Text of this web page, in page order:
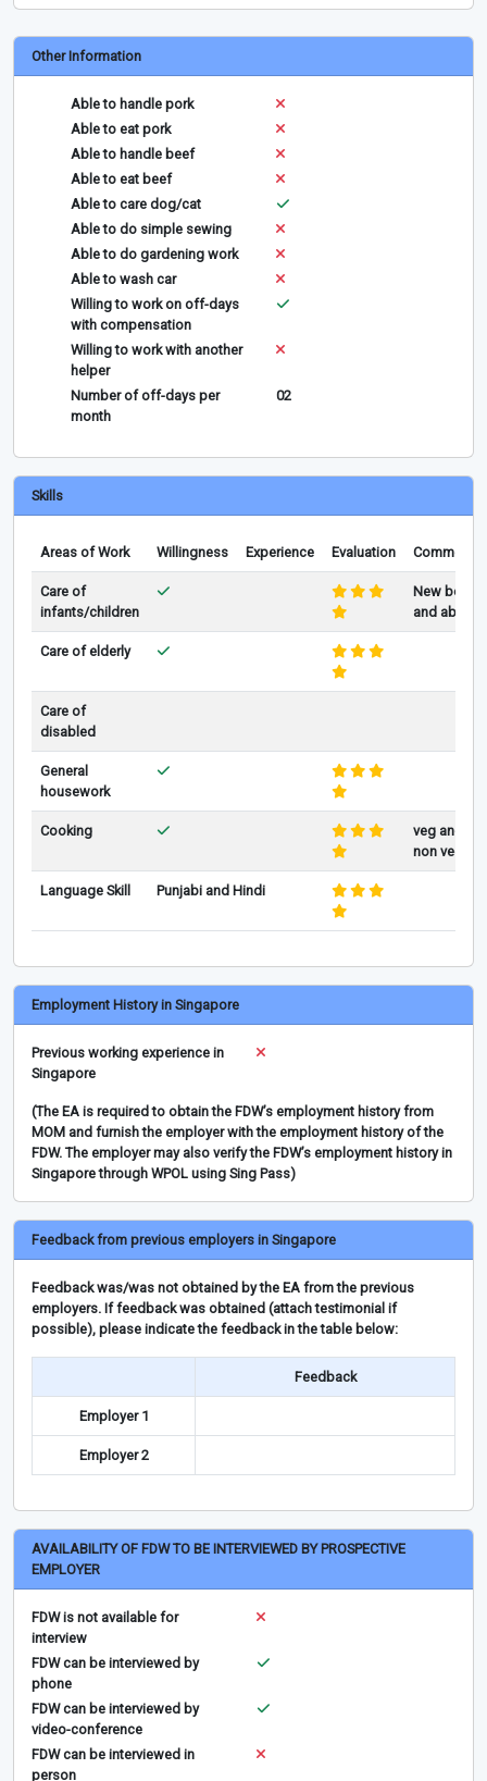
Other Information
Able to handle pork
Able to eat pork
Able to handle beef
Able to eat beef
Able to care dog/cat
Able to do simple sewing
Able to do gardening work
Able to wash car
Willing to work on off-days
with compensation
Willing to work with another
helper
Number of off-days per
month
02
Skills
Areas of Work Willingness Experience Evaluation Comments
Care of
infants/children
New born
and above
Care of elderly
Care of
disabled
General
housework
Cooking
veg and
non veg
Language Skill Punjabi and Hindi
Employment History in Singapore
Previous working experience in
Singapore
(The EA is required to obtain the FDW’s employment history from
MOM and furnish the employer with the employment history of the
FDW. The employer may also verify the FDW’s employment history in
Singapore through WPOL using Sing Pass)
Feedback from previous employers in Singapore
Feedback was/was not obtained by the EA from the previous
employers. If feedback was obtained (attach testimonial if
possible), please indicate the feedback in the table below:
Feedback
Employer 1
Employer 2
AVAILABILITY OF FDW TO BE INTERVIEWED BY PROSPECTIVE
EMPLOYER
FDW is not available for
interview
FDW can be interviewed by
phone
FDW can be interviewed by
video-conference
FDW can be interviewed in
person